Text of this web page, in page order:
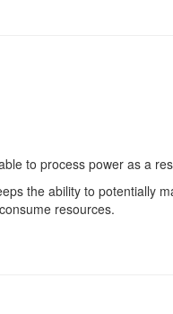
to process power as a
the ability to potentially
resources.